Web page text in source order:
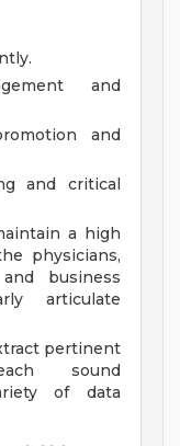
and
and
and critical
a high
physicians,
business
articulate
pertinent
sound
of data